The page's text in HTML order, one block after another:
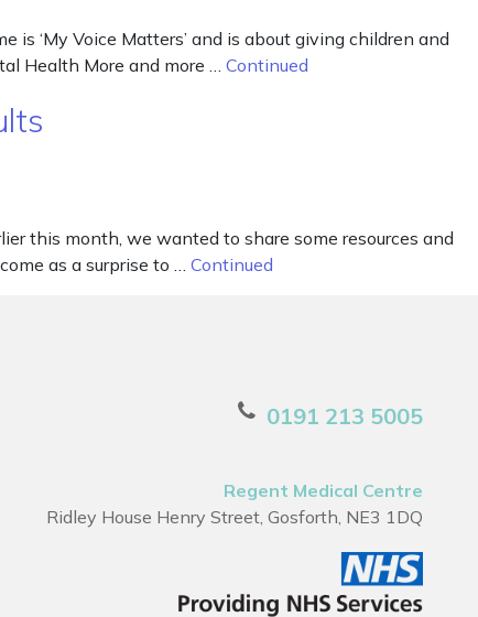
is ‘My Voice Matters’ and is about giving children and
Health More and more … Continued
this month, we wanted to share some resources and
as a surprise to … Continued
0191 213 5005
Regent Medical Centre
Ridley House Henry Street, Gosforth, NE3 1DQ